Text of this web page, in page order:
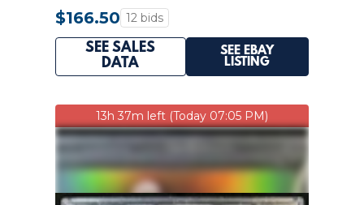
$166.50 12 bids
SEE SALES
DATA
SEE EBAY
LISTING
13h 37m left (Today 07:05 PM)